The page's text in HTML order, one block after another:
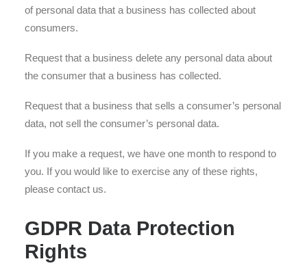
of personal data that a business has collected about
consumers.
Request that a business delete any personal data about
the consumer that a business has collected.
Request that a business that sells a consumer’s personal
data, not sell the consumer’s personal data.
If you make a request, we have one month to respond to
you. If you would like to exercise any of these rights,
please contact us.
GDPR Data Protection
Rights